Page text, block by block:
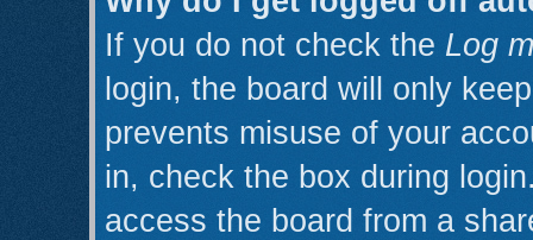
If you do not check the Log
login, the board will only
prevents misuse of your
in, check the box during
access the board from a